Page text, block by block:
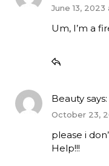
June 13, 2023
Um, I’m a
Beauty says:
October 23,
please i
Help!!!